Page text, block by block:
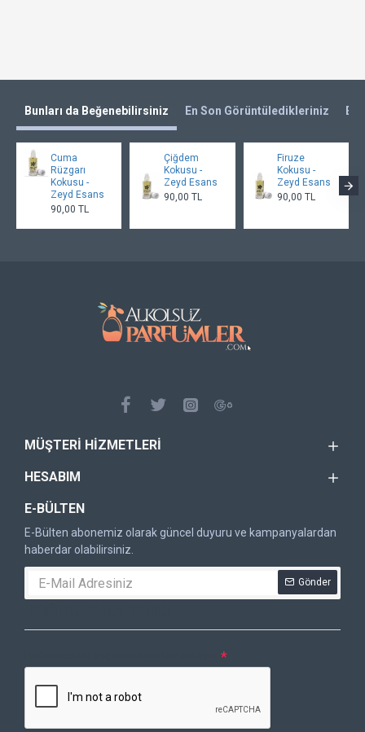
Bunları da Beğenebilirsiniz En Son Görüntüledikleriniz En
Cuma
Rüzgarı
Kokusu -
Zeyd Esans
90,00 TL
Çiğdem
Kokusu -
Zeyd Esans
90,00 TL
Firuze
Kokusu -
Zeyd Esans
90,00 TL
MÜŞTERI HIZMETLERI
HESABIM
E-BÜLTEN
E-Bülten abonemiz olarak güncel duyuru ve kampanyalardan
haberdar olabilirsiniz.
Gönder